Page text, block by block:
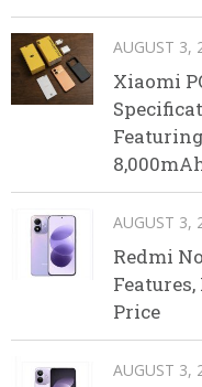
AUGUST 3,
Xiaomi
AUGUST 3,
Redmi
Price
AUGUST 3,